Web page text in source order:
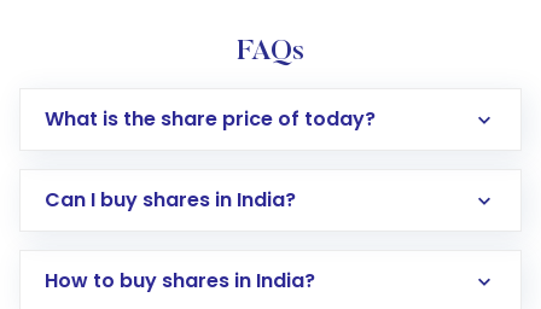
FAQs
What is the share price of today?
Can I buy shares in India?
How to buy shares in India?